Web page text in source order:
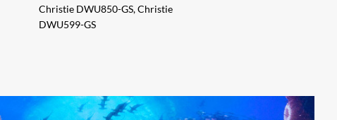
Christie DWU850-GS, Christie
DWU599-GS